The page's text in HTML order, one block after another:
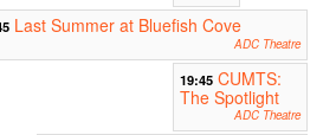
Last Summer at Bluefish Cove
ADC Theatre
19:45 CUMTS:
The Spotlight
ADC Theatre